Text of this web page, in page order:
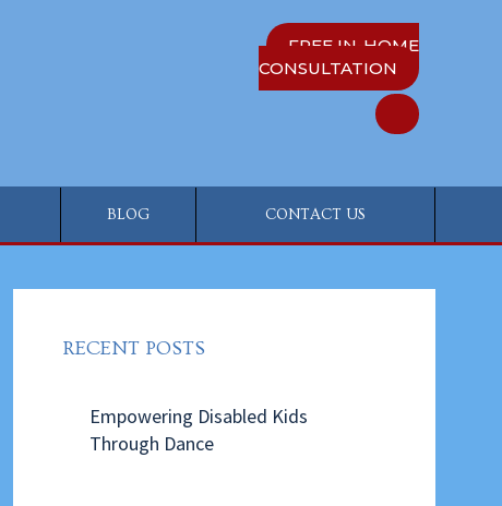
FREE IN-HOME
CONSULTATION
BLOG CONTACT US
RECENT POSTS
Empowering Disabled Kids
Through Dance